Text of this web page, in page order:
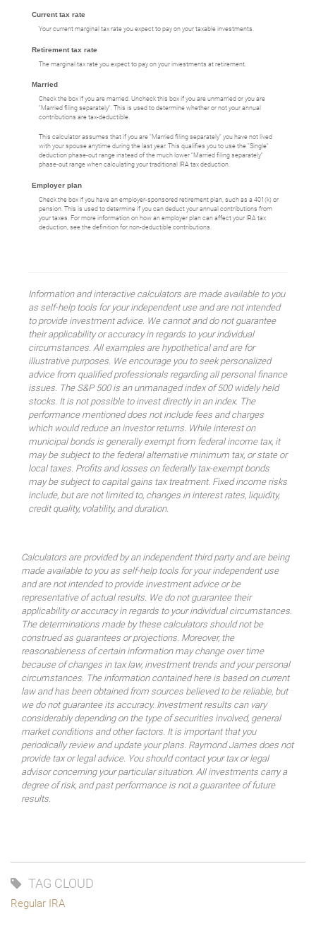
Current tax rate
Your current marginal tax rate you expect to pay on your taxable investments.
Retirement tax rate
The marginal tax rate you expect to pay on your investments at retirement.
Married
Check the box if you are married. Uncheck this box if you are unmarried or you are
"Married filing separately". This is used to determine whether or not your annual
contributions are tax-deductible.
This calculator assumes that if you are "Married filing separately" you have not lived
with your spouse anytime during the last year. This qualifies you to use the "Single"
deduction phase-out range instead of the much lower "Married filing separately"
phase-out range when calculating your traditional IRA tax deduction.
Employer plan
Check the box if you have an employer-sponsored retirement plan, such as a 401(k) or
pension. This is used to determine if you can deduct your annual contributions from
your taxes. For more information on how an employer plan can affect your IRA tax
deduction, see the definition for non-deductible contributions.
Information and interactive calculators are made available to you
as self-help tools for your independent use and are not intended
to provide investment advice. We cannot and do not guarantee
their applicability or accuracy in regards to your individual
circumstances. All examples are hypothetical and are for
illustrative purposes. We encourage you to seek personalized
advice from qualified professionals regarding all personal finance
issues. The S&P 500 is an unmanaged index of 500 widely held
stocks. It is not possible to invest directly in an index. The
performance mentioned does not include fees and charges
which would reduce an investor returns. While interest on
municipal bonds is generally exempt from federal income tax, it
may be subject to the federal alternative minimum tax, or state or
local taxes. Profits and losses on federally tax-exempt bonds
may be subject to capital gains tax treatment. Fixed income risks
include, but are not limited to, changes in interest rates, liquidity,
credit quality, volatility, and duration.
Calculators are provided by an independent third party and are being
made available to you as self-help tools for your independent use
and are not intended to provide investment advice or be
representative of actual results. We do not guarantee their
applicability or accuracy in regards to your individual circumstances.
The determinations made by these calculators should not be
construed as guarantees or projections. Moreover, the
reasonableness of certain information may change over time
because of changes in tax law, investment trends and your personal
circumstances. The information contained here is based on current
law and has been obtained from sources believed to be reliable, but
we do not guarantee its accuracy. Investment results can vary
considerably depending on the type of securities involved, general
market conditions and other factors. It is important that you
periodically review and update your plans. Raymond James does not
provide tax or legal advice. You should contact your tax or legal
advisor concerning your particular situation. All investments carry a
degree of risk, and past performance is not a guarantee of future
results.
TAG CLOUD
Regular IRA